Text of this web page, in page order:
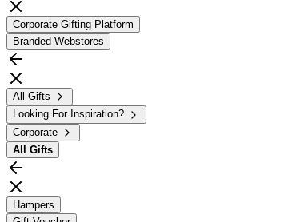
Corporate Gifting Platform
Branded Webstores
All Gifts
Looking For Inspiration?
Corporate
All Gifts
Hampers